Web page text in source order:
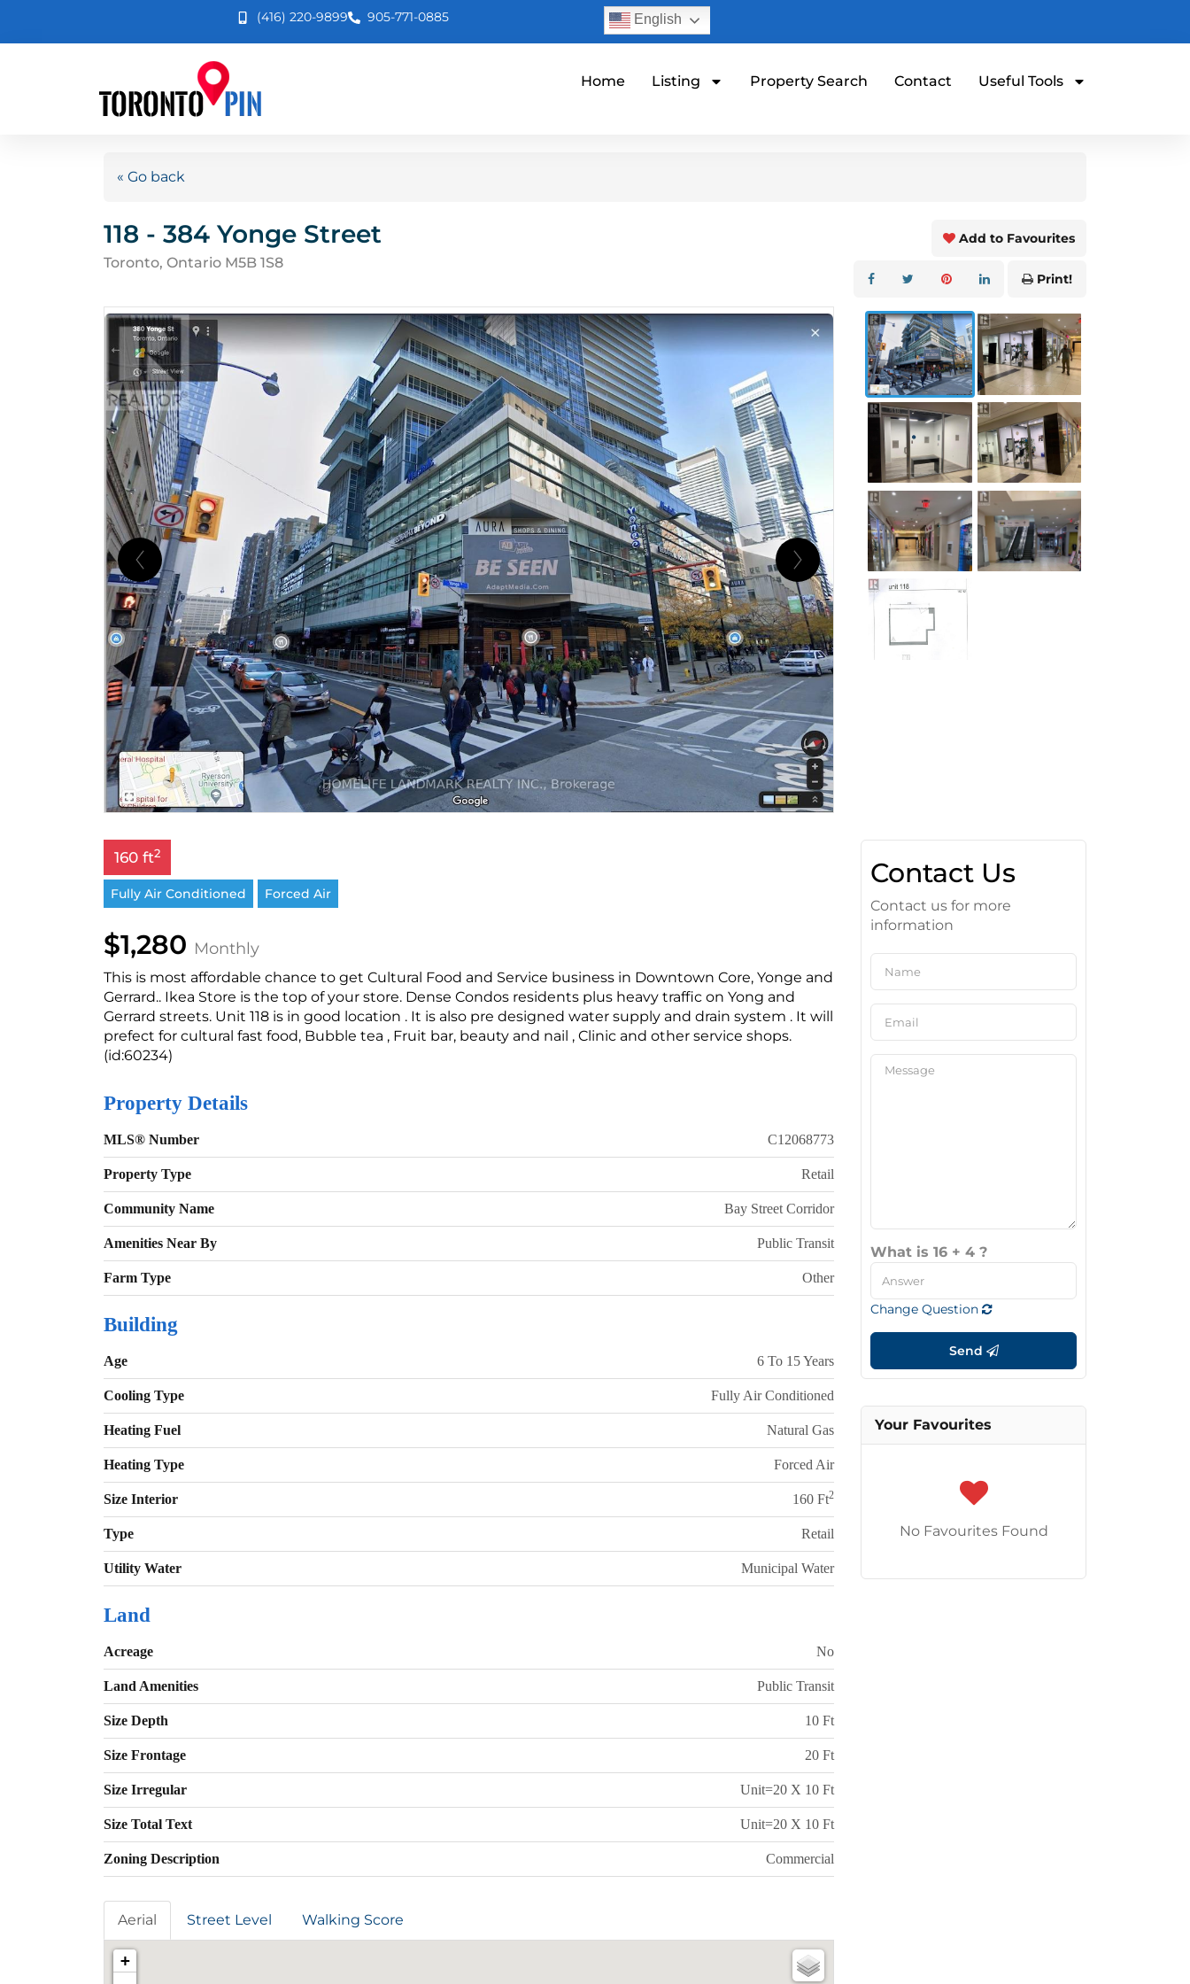
(416) 220-9899 905-771-0885 English
Home Listing Property Search Contact Useful Tools
« Go back
118 - 384 Yonge Street
Toronto, Ontario M5B 1S8
Add to Favourites
Print!
160 ft2
Fully Air Conditioned Forced Air
$1,280 Monthly
This is most affordable chance to get Cultural Food and Service business in Downtown Core, Yonge and
Gerrard.. Ikea Store is the top of your store. Dense Condos residents plus heavy traffic on Yong and
Gerrard streets. Unit 118 is in good location . It is also pre designed water supply and drain system . It will
prefect for cultural fast food, Bubble tea , Fruit bar, beauty and nail , Clinic and other service shops.
(id:60234)
Property Details
MLS® Number C12068773
Property Type Retail
Community Name Bay Street Corridor
Amenities Near By Public Transit
Farm Type Other
Building
Age 6 To 15 Years
Cooling Type Fully Air Conditioned
Heating Fuel Natural Gas
Heating Type Forced Air
Size Interior 160 Ft2
Type Retail
Utility Water Municipal Water
Land
Acreage No
Land Amenities Public Transit
Size Depth 10 Ft
Size Frontage 20 Ft
Size Irregular Unit=20 X 10 Ft
Size Total Text Unit=20 X 10 Ft
Zoning Description Commercial
Aerial Street Level Walking Score
+
Contact Us
Contact us for more
information
What is 16 + 4 ?
Change Question
Send
Your Favourites
No Favourites Found